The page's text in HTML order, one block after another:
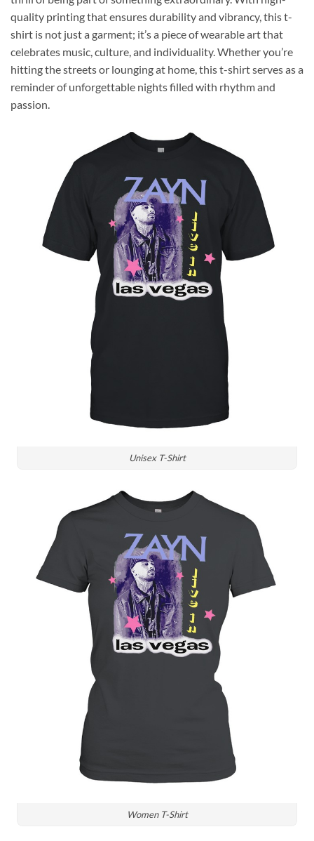
quality printing that ensures durability and vibrancy, this t-
shirt is not just a garment; it’s a piece of wearable art that
celebrates music, culture, and individuality. Whether you’re
hitting the streets or lounging at home, this t-shirt serves as a
reminder of unforgettable nights filled with rhythm and
passion.
Unisex T-Shirt
Women T-Shirt